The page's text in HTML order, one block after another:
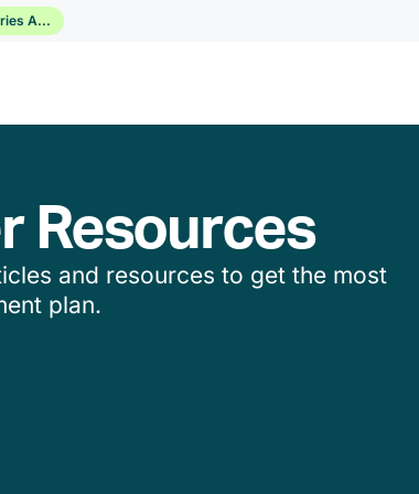
A...
Resources
and resources to get the most
plan.